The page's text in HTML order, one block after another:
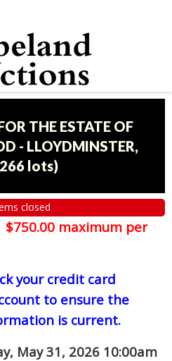
THE ESTATE OF
- LLOYDMINSTER,
266 lots)
closed
$750.00 maximum per
your credit card
to ensure the
is current.
May 31, 2026 10:00am